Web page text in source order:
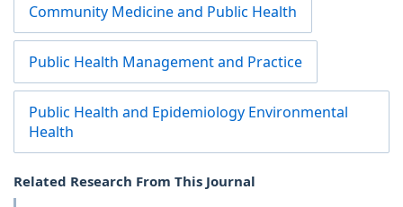
Community Medicine and Public Health
Public Health Management and Practice
Public Health and Epidemiology Environmental
Health
Related Research From This Journal